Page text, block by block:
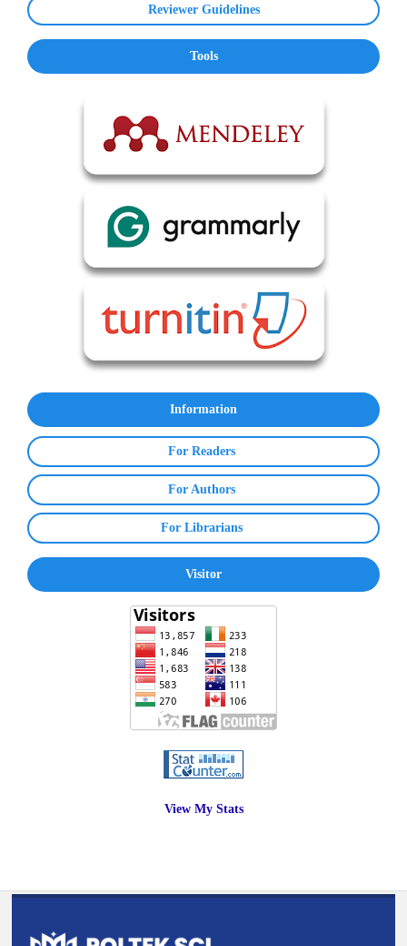
Reviewer Guidelines
Tools
Information
For Readers
For Authors
For Librarians
Visitor
View My Stats